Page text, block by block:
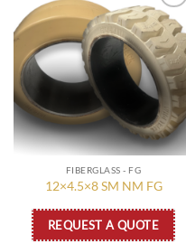
Add to
wishlist
FIBERGLASS - FG
12×4.5×8 SM NM FG
REQUEST A QUOTE